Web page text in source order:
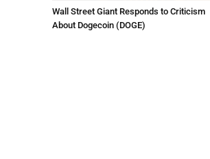
Wall Street Giant Responds to Criticism
About Dogecoin (DOGE)